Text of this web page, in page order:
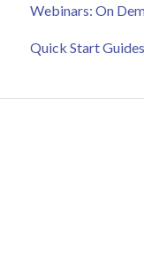
2026 Releases
SPOTIO U: On
Live Training
Webinars: On
Feature
Quick Start Guides
Quick Start